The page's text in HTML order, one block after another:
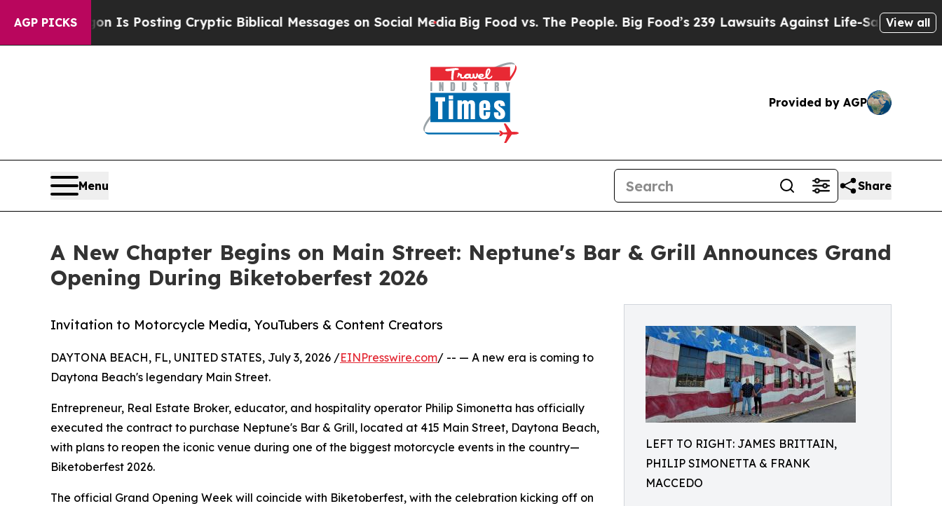
AGP PICKSIs Posting Cryptic Biblical Messages on Social MediaBig Food vs. The People. Big Food’s 239 Lawsuits Against Life-Saving PoliciesHe’s
View all
Provided by AGP
Menu Share
A New Chapter Begins on Main Street: Neptune's Bar & Grill Announces Grand
Opening During Biketoberfest 2026
LEFT TO RIGHT: JAMES BRITTAIN,
PHILIP SIMONETTA & FRANK
MACCEDO
Invitation to Motorcycle Media, YouTubers & Content Creators
DAYTONA BEACH, FL, UNITED STATES, July 3, 2026 /EINPresswire.com/ -- — A new era is coming to
Daytona Beach's legendary Main Street.
Entrepreneur, Real Estate Broker, educator, and hospitality operator Philip Simonetta has officially
executed the contract to purchase Neptune's Bar & Grill, located at 415 Main Street, Daytona Beach,
with plans to reopen the iconic venue during one of the biggest motorcycle events in the country—
Biketoberfest 2026.
The official Grand Opening Week will coincide with Biketoberfest, with the celebration kicking off on